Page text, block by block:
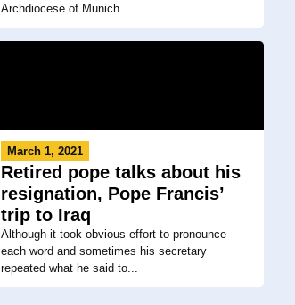
Archdiocese of Munich...
March 1, 2021
Retired pope talks about his
resignation, Pope Francis’
trip to Iraq
Although it took obvious effort to pronounce
each word and sometimes his secretary
repeated what he said to...